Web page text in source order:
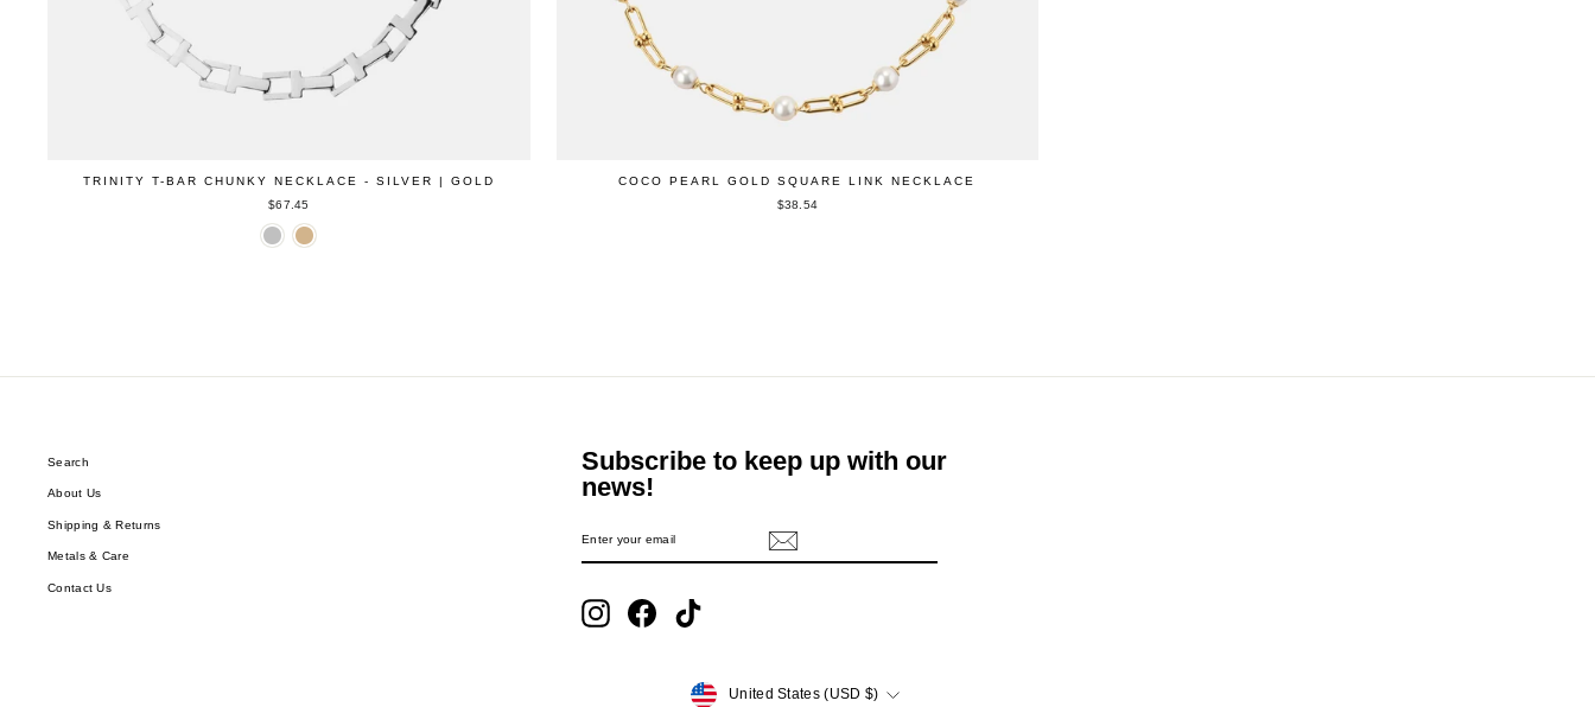
TRINITY T-BAR CHUNKY NECKLACE - SILVER | GOLD
$67.45
COCO PEARL GOLD SQUARE LINK NECKLACE
$38.54
Search
About Us
Shipping & Returns
Metals & Care
Contact Us
Subscribe to keep up with our
news!
YOUR
InstagramFacebook
CurrencyUnited States (USD $)